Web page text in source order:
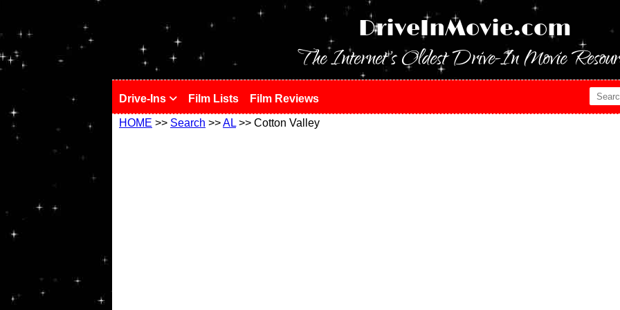
DriveInMovie.com
The Internet's Oldest Drive-In Movie
Drive-Ins Film Lists Film Reviews
HOME >> Search >>AL >> Cotton Valley